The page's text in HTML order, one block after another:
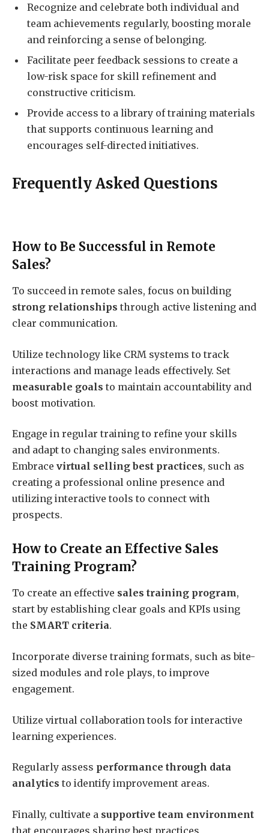
Recognize and celebrate both individual and
team achievements regularly, boosting morale
and reinforcing a sense of belonging.
Facilitate peer feedback sessions to create a
low-risk space for skill refinement and
constructive criticism.
Provide access to a library of training materials
that supports continuous learning and
encourages self-directed initiatives.
Frequently Asked Questions
How to Be Successful in Remote
Sales?
To succeed in remote sales, focus on building
strong relationships through active listening and
clear communication.
Utilize technology like CRM systems to track
interactions and manage leads effectively. Set
measurable goals to maintain accountability and
boost motivation.
Engage in regular training to refine your skills
and adapt to changing sales environments.
Embrace virtual selling best practices, such as
creating a professional online presence and
utilizing interactive tools to connect with
prospects.
How to Create an Effective Sales
Training Program?
To create an effective sales training program,
start by establishing clear goals and KPIs using
the SMART criteria.
Incorporate diverse training formats, such as bite-
sized modules and role plays, to improve
engagement.
Utilize virtual collaboration tools for interactive
learning experiences.
Regularly assess performance through data
analytics to identify improvement areas.
Finally, cultivate a supportive team environment
that encourages sharing best practices,